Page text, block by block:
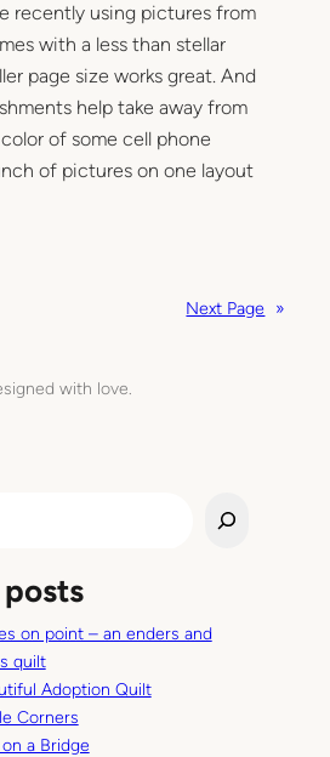
recently using pictures from
with a less than stellar
page size works great. And
help take away from
of some cell phone
of pictures on one layout
Next Page »
with love.
on point – an enders and
quilt
Adoption Quilt
Corners
a Bridge